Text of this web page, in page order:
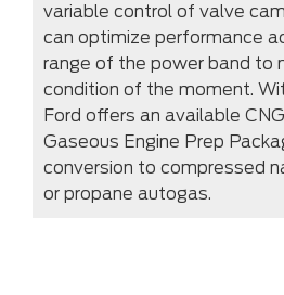
variable control of valve
can optimize performance
range of the power band to
condition of the moment.
Ford offers an available
Gaseous Engine Prep
conversion to compressed
or propane autogas.